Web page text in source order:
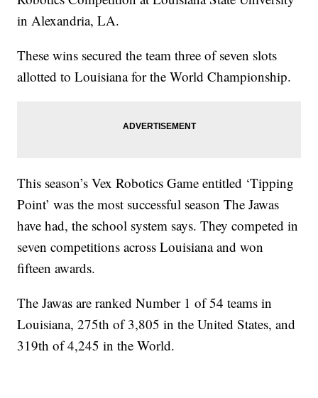
in Alexandria, LA.
These wins secured the team three of seven slots
allotted to Louisiana for the World Championship.
This season’s Vex Robotics Game entitled ‘Tipping
Point’ was the most successful season The Jawas
have had, the school system says. They competed in
seven competitions across Louisiana and won
fifteen awards.
The Jawas are ranked Number 1 of 54 teams in
Louisiana, 275th of 3,805 in the United States, and
319th of 4,245 in the World.